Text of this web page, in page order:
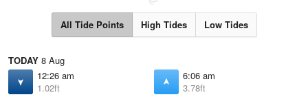
All Tide Points High Tides Low Tides
TODAY 8 Aug
12:26 am
1.02ft
6:06 am
3.78ft